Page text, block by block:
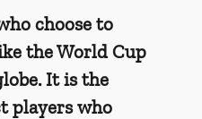
choose to
the World Cup
It is the
players who